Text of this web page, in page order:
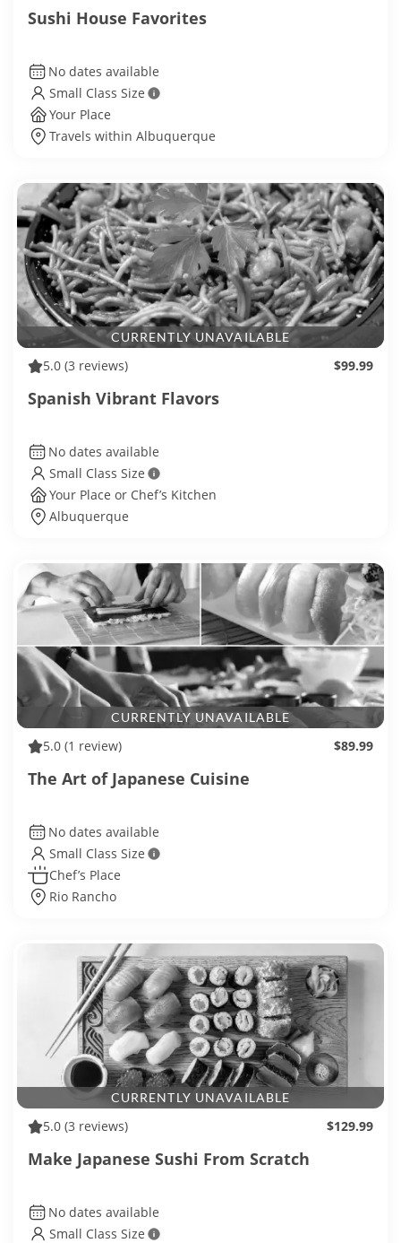
Sushi House Favorites
No dates available
Small Class Size
Your Place
Travels within Albuquerque
CURRENTLY UNAVAILABLE
5.0 (3 reviews) $99.99
Spanish Vibrant Flavors
No dates available
Small Class Size
Your Place or Chef’s Kitchen
Albuquerque
CURRENTLY UNAVAILABLE
5.0 (1 review) $89.99
The Art of Japanese Cuisine
No dates available
Small Class Size
Chef’s Place
Rio Rancho
CURRENTLY UNAVAILABLE
5.0 (3 reviews) $129.99
Make Japanese Sushi From Scratch
No dates available
Small Class Size